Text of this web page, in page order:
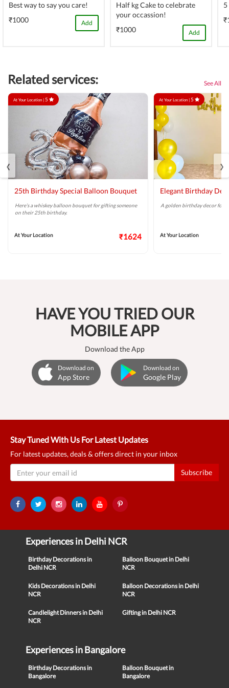
Best way to say you care!
₹1000
Add
Half kg Cake to celebrate
your occassion!
₹1000
Add
Related services: See All
At Your Location |5
25th Birthday Special Balloon Bouquet
Here’s a whiskey balloon bouquet for gifting someone
on their 25th birthday.
At Your Location ₹1624
At Your Location |5
Elegant Birthday
A golden birthday decor for
At Your Location
‹ ›
HAVE YOU TRIED OUR
MOBILE APP
Download the App
Download on
App Store
Download on
Google Play
Stay Tuned With Us For Latest Updates
For latest updates, deals & offers direct in your inbox
Subscribe
Experiences in Delhi NCR
Birthday Decorations in
Delhi NCR
Balloon Bouquet in Delhi
NCR
Kids Decorations in Delhi
NCR
Balloon Decorations in Delhi
NCR
Candlelight Dinners in Delhi
NCR
Gifting in Delhi NCR
Experiences in Bangalore
Birthday Decorations in
Bangalore
Balloon Bouquet in
Bangalore